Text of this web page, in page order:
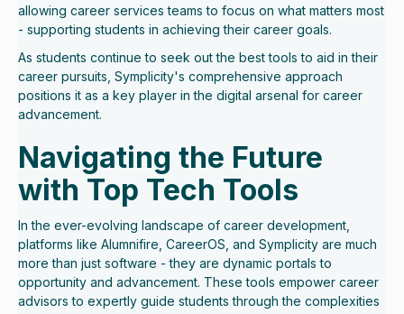
allowing career services teams to focus on what matters most
- supporting students in achieving their career goals.
As students continue to seek out the best tools to aid in their
career pursuits, Symplicity's comprehensive approach
positions it as a key player in the digital arsenal for career
advancement.
Navigating the Future
with Top Tech Tools
In the ever-evolving landscape of career development,
platforms like Alumnifire, CareerOS, and Symplicity are much
more than just software - they are dynamic portals to
opportunity and advancement. These tools empower career
advisors to expertly guide students through the complexities